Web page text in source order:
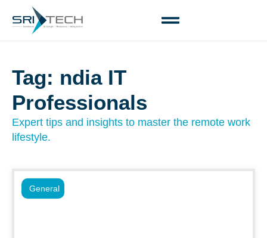
Tag: ndia IT
Professionals
Expert tips and insights to master the remote work
lifestyle.
General